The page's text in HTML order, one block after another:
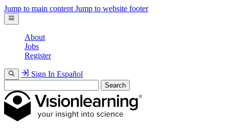
Jump to main content Jump to website footer
About
Jobs
Register
Sign In Español
Search